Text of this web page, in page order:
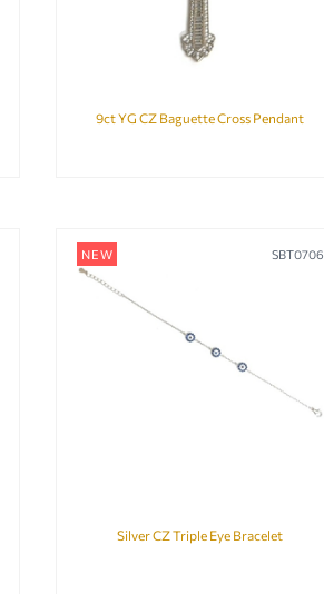
9ct YG CZ Baguette Cross Pendant
NEW SBT0706
Silver CZ Triple Eye Bracelet